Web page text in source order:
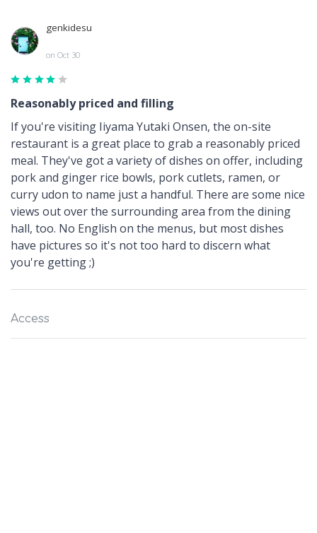
genkidesu
on Oct 30
Reasonably priced and filling
If you're visiting Iiyama Yutaki Onsen, the on-site
restaurant is a great place to grab a reasonably priced
meal. They've got a variety of dishes on offer, including
pork and ginger rice bowls, pork cutlets, ramen, or
curry udon to name just a handful. There are some nice
views out over the surrounding area from the dining
hall, too. No English on the menus, but most dishes
have pictures so it's not too hard to discern what
you're getting ;)
Access